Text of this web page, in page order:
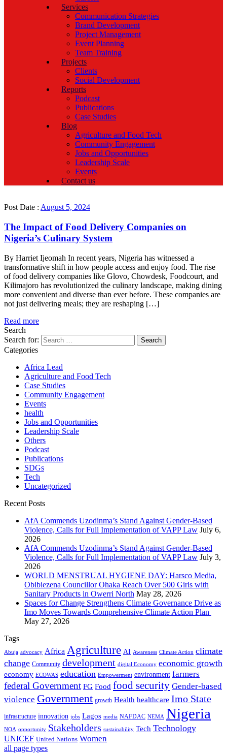
Services
Communication Strategies
Brand Development
Project Management
Event Planning
Team Training
Projects
Clients
Social Development
Reports
Podcast
Publications
Case Studies
Blog
Agriculture and Food Tech
Community Engagement
Jobs and Opportunities
Leadership Scale
Events
Contact us
Post Date : August 5, 2024
The Impact of Food Delivery Companies on
Nigeria’s Culinary System
By Harriet Ijeomah In recent years, Nigeria has witnessed a
transformative shift in how people access and enjoy food. The rise
of food delivery companies like Glovo, Chowdesk, Foodcourt, and
Kilimajoro has revolutionized the culinary landscape, making dining
more convenient and diverse than ever before. These companies are
not just delivering meals; they are reshaping […]
Read more
Search
Search for:
Categories
Africa Lead
Agriculture and Food Tech
Case Studies
Community Engagement
Events
health
Jobs and Opportunities
Leadership Scale
Others
Podcast
Publications
SDGs
Tech
Uncategorized
Recent Posts
AfA Commends Uzodinma’s Stand Against Gender-Based
Violence, Calls for Full Implementation of VAPP Law July 6,
2026
AfA Commends Uzodinma’s Stand Against Gender-Based
Violence, Calls for Full Implementation of VAPP Law July 3,
2026
WORLD MENSTRUAL HYGIENE DAY: Harsco Media,
Obibiezena Councillor Ohaka Reach Over 500 Girls with
Sanitary Products in Owerri North May 28, 2026
Spaces for Change Strengthens Climate Governance Drive as
Imo Moves Towards Comprehensive Climate Action Plan
May 27, 2026
Tags
Abuja advocacy Africa Agriculture AI Awareness Climate Action climate
change Community development digital Economy economic growth
economy ECOWAS education Empowerment environment farmers
federal Government FG Food food security Gender-based
violence Government growth Health healthcare Imo State
infrastructure innovation jobs Lagos media NAFDAC NEMA Nigeria
NOA opportunity Stakeholders sustainability Tech Technology
UNICEF United Nations Women
all page types